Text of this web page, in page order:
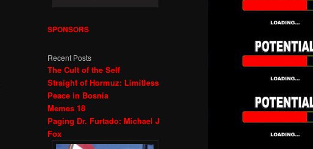
SPONSORS
Recent Posts
The Cult of the Self
Straight of Hormuz: Limitless
Peace in Bosnia
Memes 18
Paging Dr. Furtado: Michael J
Fox